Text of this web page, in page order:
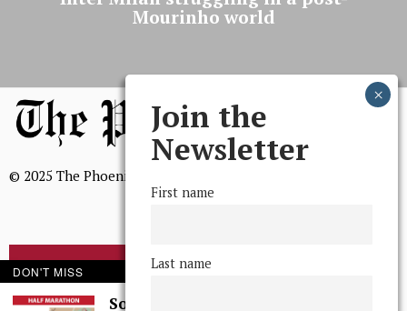
Mourinho world
© 2025 The Phoenix, All Rights Reserved
BROWSE THE ARCHIVE
Join the
Newsletter
First name
Last name
DON'T MISS
Some Thoughts I